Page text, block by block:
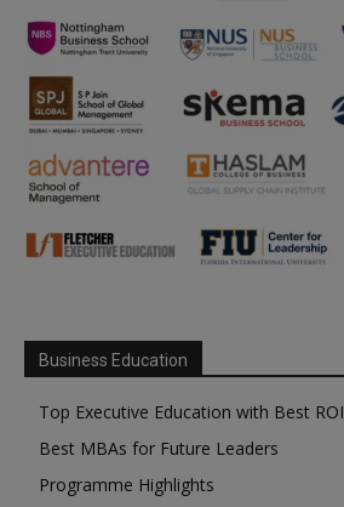
Business Education
Top Executive Education with Best ROI
Best MBAs for Future Leaders
Programme Highlights